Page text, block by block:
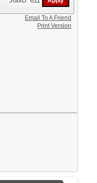
Email To A Friend
Print Version